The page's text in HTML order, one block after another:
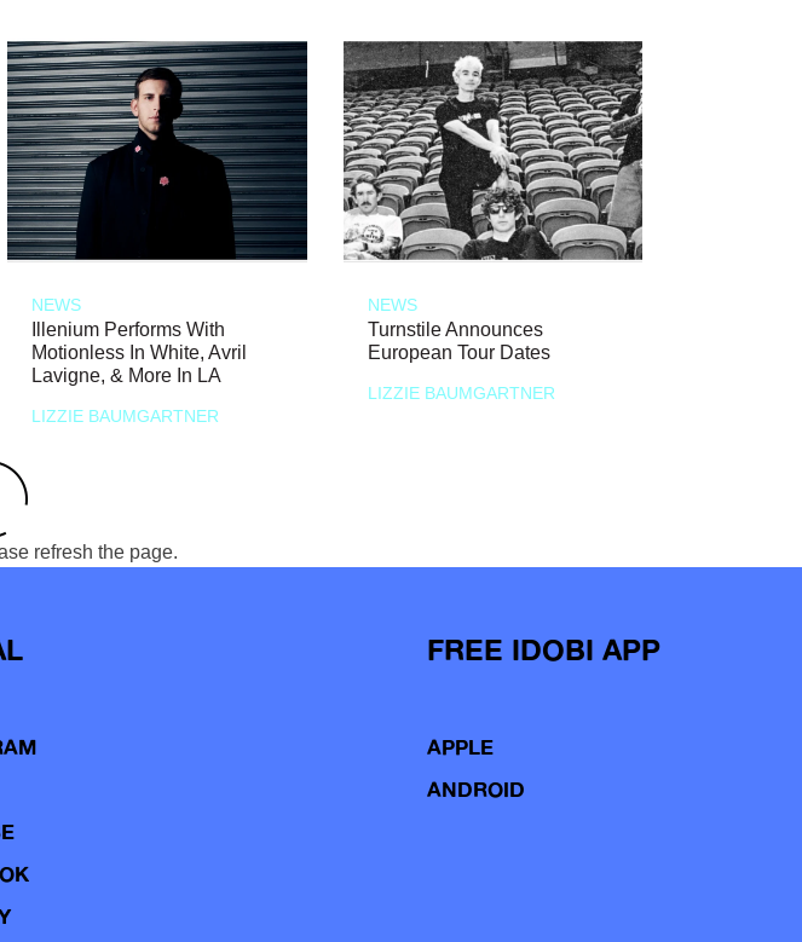
NEWS
Illenium Performs With
Motionless In White, Avril
Lavigne, & More In LA
LIZZIE BAUMGARTNER
NEWS
Turnstile Announces
European Tour Dates
LIZZIE BAUMGARTNER
refresh the page.
FREE IDOBI APP
APPLE
ANDROID